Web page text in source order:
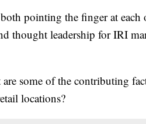
pointing the finger at each
thought leadership for IRI
some of the contributing
locations?